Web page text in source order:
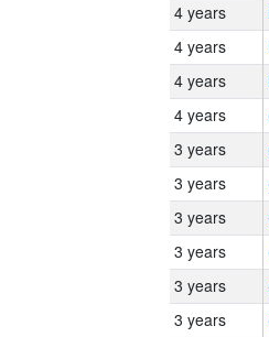
4 years
4 years
4 years
4 years
3 years
3 years
3 years
3 years
3 years
3 years